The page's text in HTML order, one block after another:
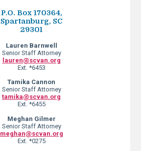
P.O. Box 170364,
Spartanburg, SC
29301
Lauren Barnwell
Senior Staff Attorney
lauren@scvan.org
Ext. *6453
Tamika Cannon
Senior Staff Attorney
tamika@scvan.org
Ext. *6455
Meghan Gilmer
Senior Staff Attorney
meghan@scvan.org
Ext. *0275